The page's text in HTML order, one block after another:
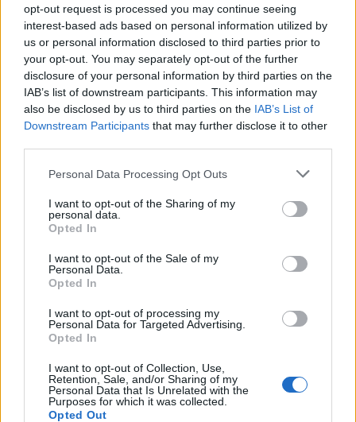
opt-out request is processed you may continue seeing
interest-based ads based on personal information utilized by
us or personal information disclosed to third parties prior to
your opt-out. You may separately opt-out of the further
disclosure of your personal information by third parties on the
IAB’s list of downstream participants. This information may
also be disclosed by us to third parties on the IAB’s List of
Downstream Participants that may further disclose it to other
Personal Data Processing Opt Outs
I want to opt-out of the Sharing of my
personal data.
Opted In
I want to opt-out of the Sale of my
Personal Data.
Opted In
I want to opt-out of processing my
Personal Data for Targeted Advertising.
Opted In
I want to opt-out of Collection, Use,
Retention, Sale, and/or Sharing of my
Personal Data that Is Unrelated with the
Purposes for which it was collected.
Opted Out
v=spf1 include:_spf.inbox.eu ~all
6. You can add “CNAME” record as well, which
allows to create quick access to Your domain’s e-
mail.mydomain.lv). So create “CNAME” record with
content: